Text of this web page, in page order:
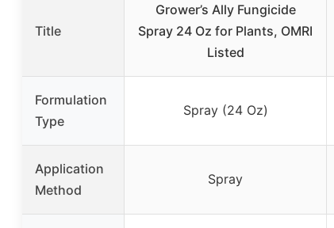
Title
Grower’s Ally Fungicide
Spray 24 Oz for Plants, OMRI
Listed
Formulation
Type
Spray (24 Oz)
Application
Method
Spray